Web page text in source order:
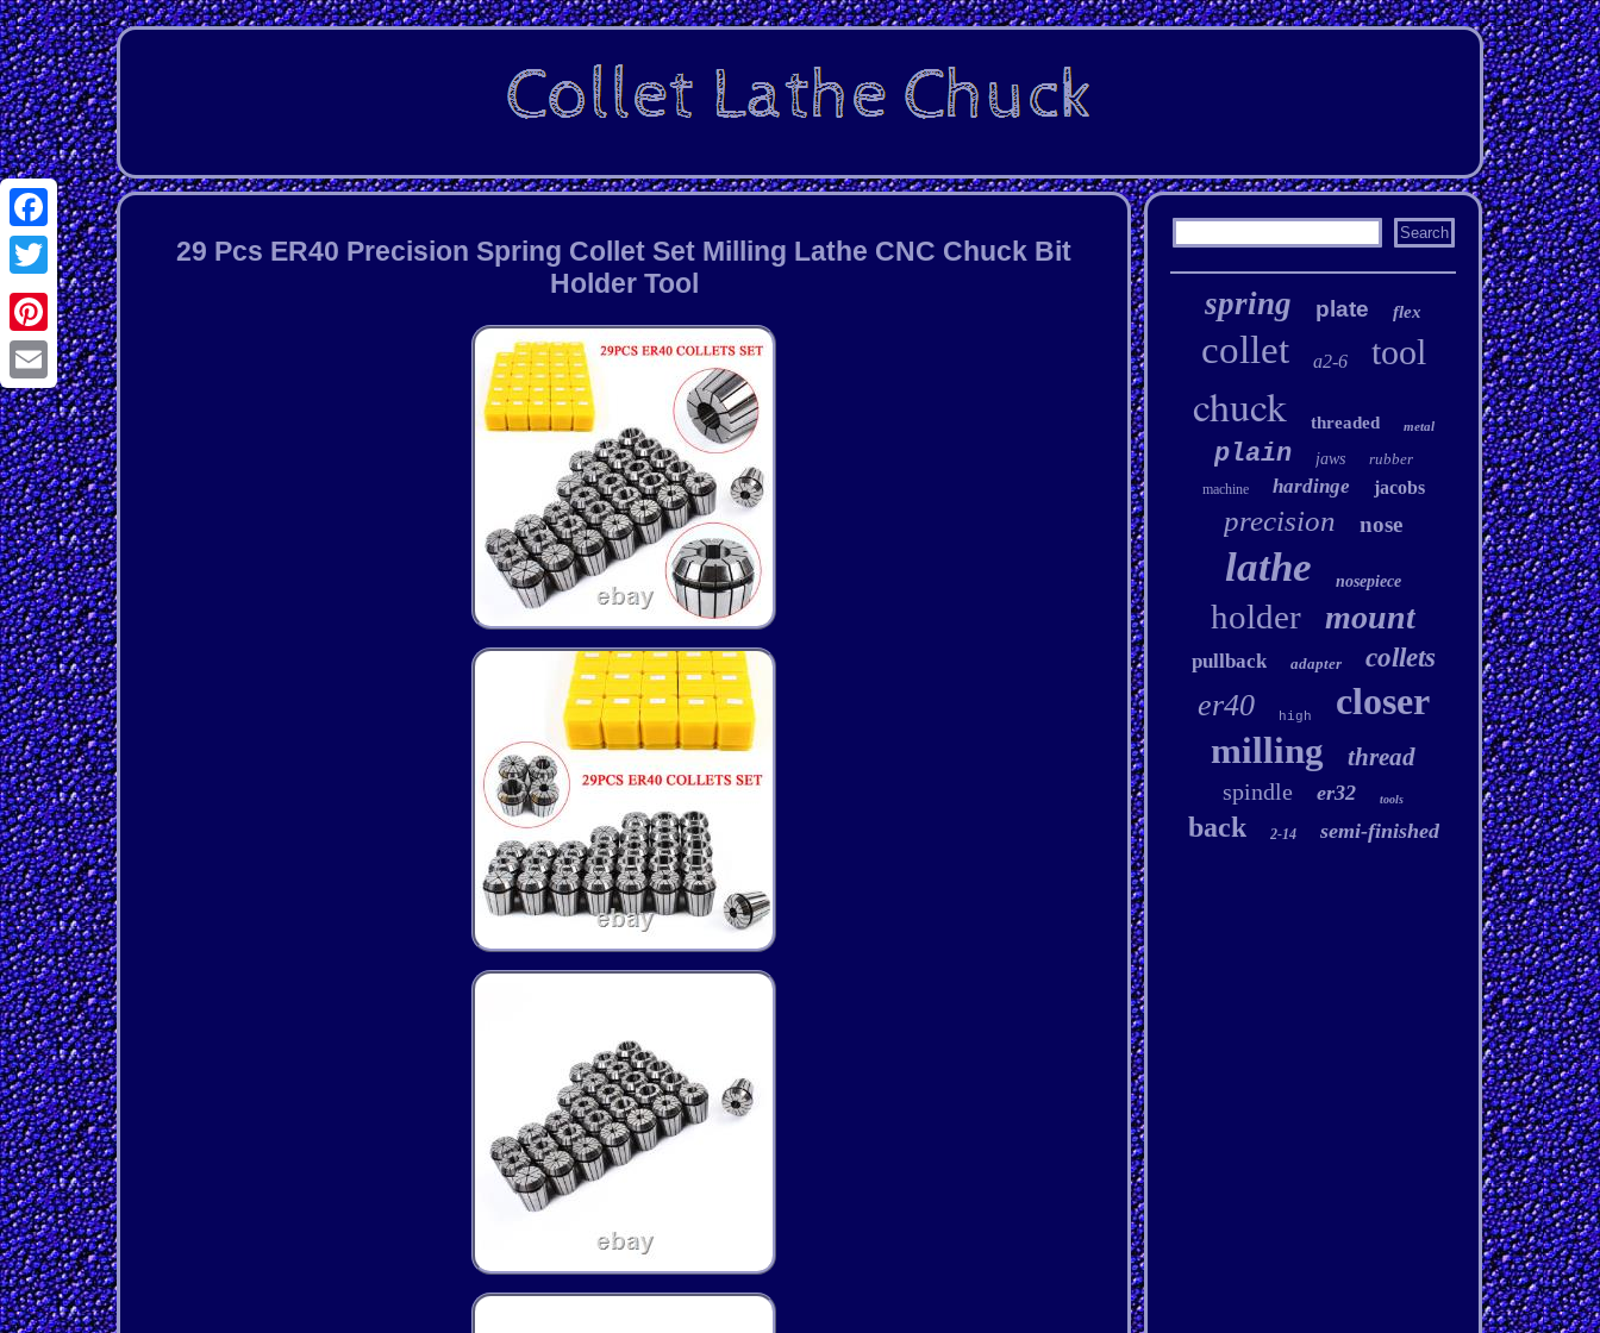
Facebook
Twitter
Pinterest
Email
29 Pcs ER40 Precision Spring Collet Set Milling Lathe CNC Chuck Bit
Holder Tool
spring plate flex
collet a2-6 tool
chuck threaded metal
plain jaws rubber
machine hardinge jacobs
precision nose
lathe nosepiece
holder mount
pullback adapter collets
er40 high closer
milling thread
spindle er32 tools
back 2-14 semi-finished